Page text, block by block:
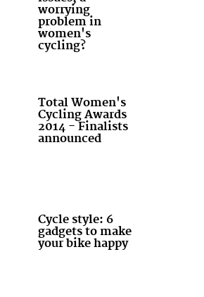
worrying
problem in
women's
cycling?
Total Women's
Cycling Awards
2014 - Finalists
announced
Cycle style: 6
gadgets to make
your bike happy